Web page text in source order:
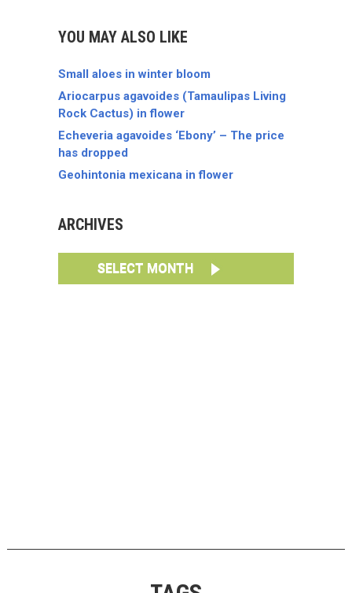
YOU MAY ALSO LIKE
Small aloes in winter bloom
Ariocarpus agavoides (Tamaulipas Living
Rock Cactus) in flower
Echeveria agavoides ‘Ebony’ – The price
has dropped
Geohintonia mexicana in flower
ARCHIVES
SELECT MONTH